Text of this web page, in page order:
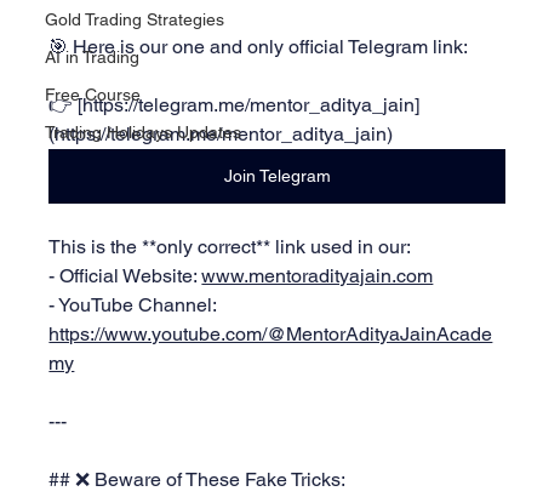
Gold Trading Strategies
AI in Trading
Free Course
Trading Holidays Updates
🎯 Here is our one and only official Telegram link:
👉 [https://telegram.me/mentor_aditya_jain]
(https://telegram.me/mentor_aditya_jain)
Join Telegram
This is the **only correct** link used in our:
- Official Website: www.mentoradityajain.com
- YouTube Channel:
https://www.youtube.com/@MentorAdityaJainAcade
my
---
## ❌ Beware of These Fake Tricks: